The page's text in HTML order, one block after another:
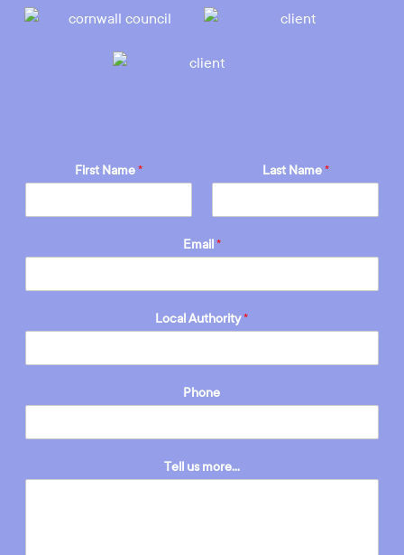
First Name* Last Name*
Email*
Local Authority*
Phone
Tell us more...